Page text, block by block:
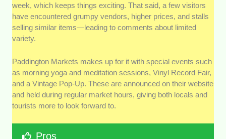
week, which keeps things exciting. That said, a few visitors
have encountered grumpy vendors, higher prices, and stalls
selling similar items—leading to comments about limited
variety.
Paddington Markets makes up for it with special events such
as morning yoga and meditation sessions, Vinyl Record Fair,
and a Vintage Pop-Up. These are announced on their website
and held during regular market hours, giving both locals and
tourists more to look forward to.
Pros